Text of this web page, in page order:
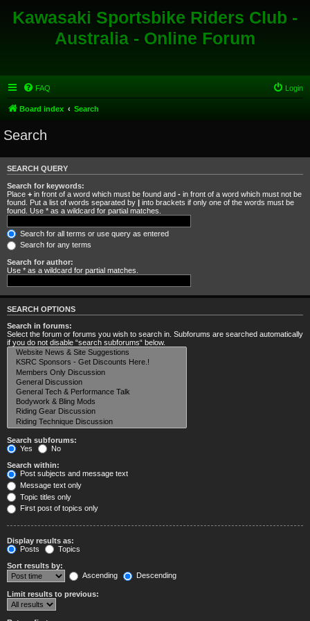
Kawasaki Sportsbike Riders Club -
Australia - Online Forum
FAQ Login
Board index Search
Search
SEARCH QUERY
Search for keywords:
Place + in front of a word which must be found and - in front of a word which must not be
found. Put a list of words separated by | into brackets if only one of the words must be
found. Use * as a wildcard for partial matches.
Search for all terms or use query as entered
Search for any terms
Search for author:
Use * as a wildcard for partial matches.
SEARCH OPTIONS
Search in forums:
Select the forum or forums you wish to search in. Subforums are searched automatically
if you do not disable “search subforums“ below.
Search subforums:
Yes
No
Search within:
Post subjects and message text
Message text only
Topic titles only
First post of topics only
Display results as:
Posts
Topics
Sort results by:
Ascending
Descending
Limit results to previous: